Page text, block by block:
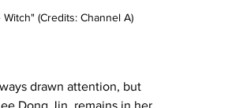
Witch" (Credits: Channel A)
drawn attention, but
Dong Jin, remains in her